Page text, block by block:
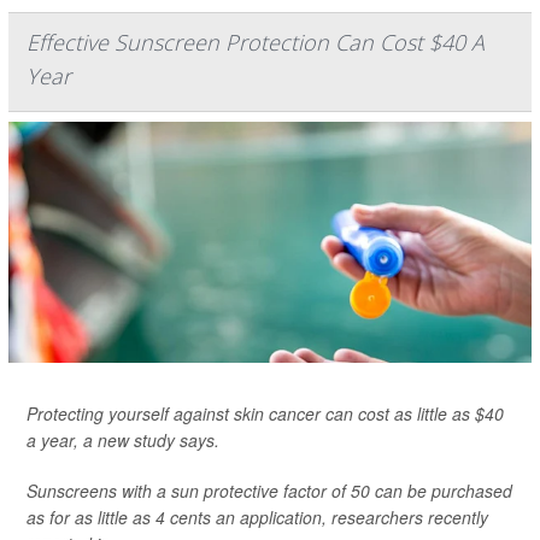
Effective Sunscreen Protection Can Cost $40 A
Year
Protecting yourself against skin cancer can cost as little as $40
a year, a new study says.
Sunscreens with a sun protective factor of 50 can be purchased
as for as little as 4 cents an application, researchers recently